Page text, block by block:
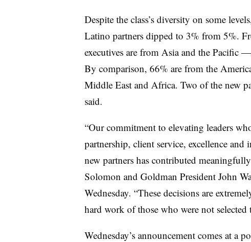
Despite the class’s diversity on some
Latino partners dipped to 3% from 5%.
executives are from Asia and the Pacific
By comparison, 66% are from the
Middle East and Africa. Two of the new
said.
“Our commitment to elevating leaders
partnership, client service, excellence
new partners has contributed
Solomon and Goldman President John
Wednesday. “These decisions are
hard work of those who were not selected
Wednesday’s announcement comes at a